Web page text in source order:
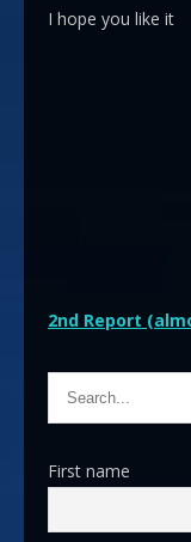
I hope you like it
Post
navigation
2nd Report
First name